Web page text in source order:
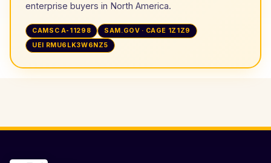
enterprise buyers in North America.
CAMSC A-11298
SAM.GOV · CAGE 1Z1Z9
UEI RMU6LK3W6NZ5